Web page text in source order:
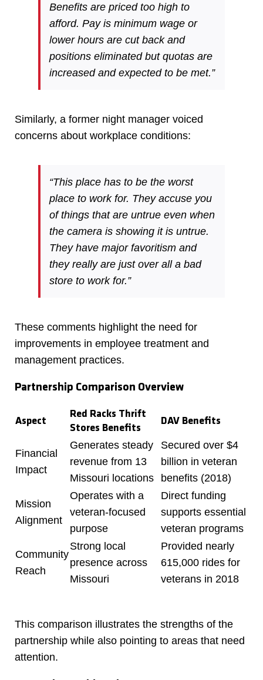
Benefits are priced too high to
afford. Pay is minimum wage or
lower hours are cut back and
positions eliminated but quotas are
increased and expected to be met.”
Similarly, a former night manager voiced
concerns about workplace conditions:
“This place has to be the worst
place to work for. They accuse you
of things that are untrue even when
the camera is showing it is untrue.
They have major favoritism and
they really are just over all a bad
store to work for.”
These comments highlight the need for
improvements in employee treatment and
management practices.
Partnership Comparison Overview
Aspect
Red Racks Thrift
Stores Benefits
DAV Benefits
Financial
Impact
Generates steady
revenue from 13
Missouri locations
Secured over $4
billion in veteran
benefits (2018)
Mission
Alignment
Operates with a
veteran-focused
purpose
Direct funding
supports essential
veteran programs
Community
Reach
Strong local
presence across
Missouri
Provided nearly
615,000 rides for
veterans in 2018
This comparison illustrates the strengths of the
partnership while also pointing to areas that need
attention.